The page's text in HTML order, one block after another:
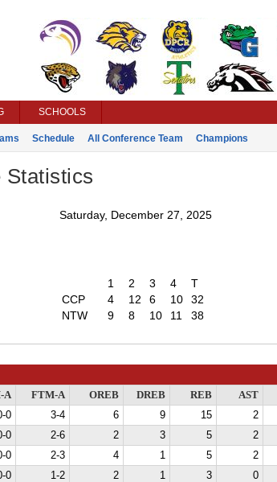
SCHOOLS
Schedule All Conference Team Champions
Statistics
Saturday, December 27, 2025
1 2 3 4
T
CCP
4 12 6 10
32
NTW
9 8 10 11 38
A FTM-A OREB DREB REB AST
0 3-4 6 9 15 2
0 2-6 2 3 5 2
0 2-3 4 1 5 2
0 1-2 2 1 3 0